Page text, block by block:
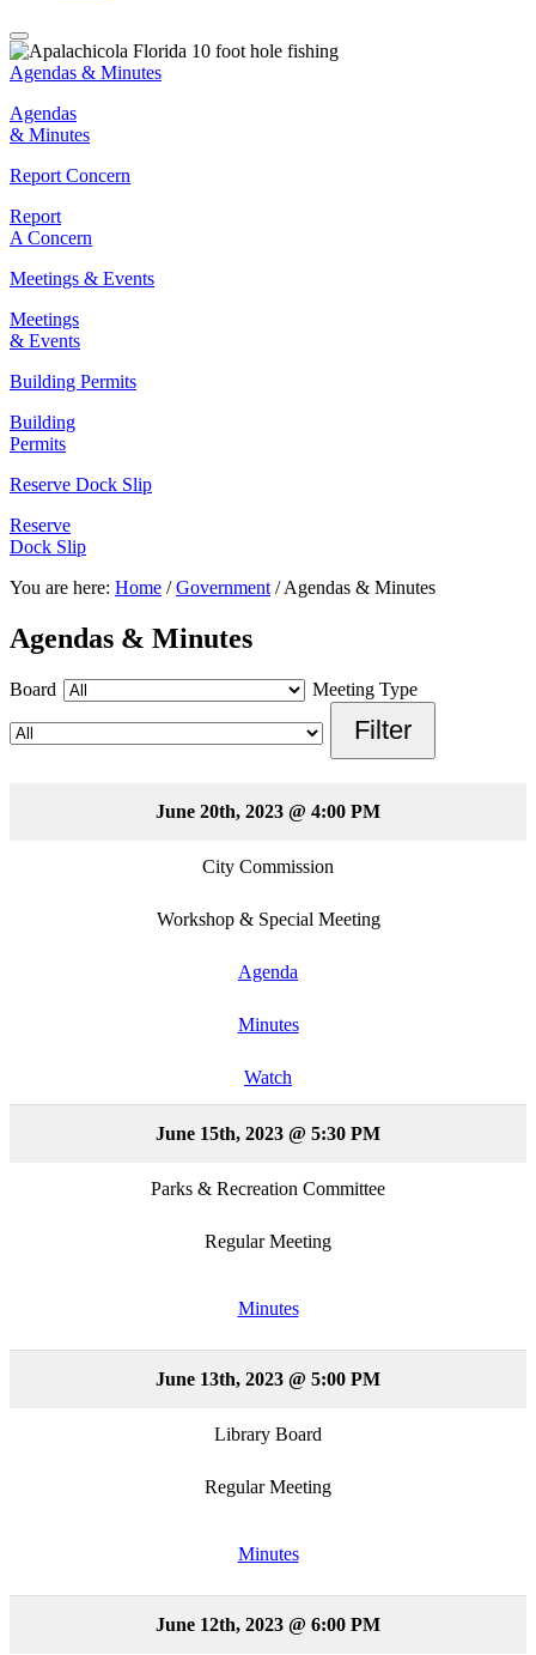
Agendas & Minutes
Agendas
& Minutes
Report Concern
Report
A Concern
Meetings & Events
Meetings
& Events
Building Permits
Building
Permits
Reserve Dock Slip
Reserve
Dock Slip
You are here: Home /Government /Agendas & Minutes
Agendas & Minutes
Board Meeting Type
Filter
June 20th, 2023 @ 4:00 PM
City Commission
Workshop & Special Meeting
Agenda
Minutes
Watch
June 15th, 2023 @ 5:30 PM
Parks & Recreation Committee
Regular Meeting
Minutes
June 13th, 2023 @ 5:00 PM
Library Board
Regular Meeting
Minutes
June 12th, 2023 @ 6:00 PM